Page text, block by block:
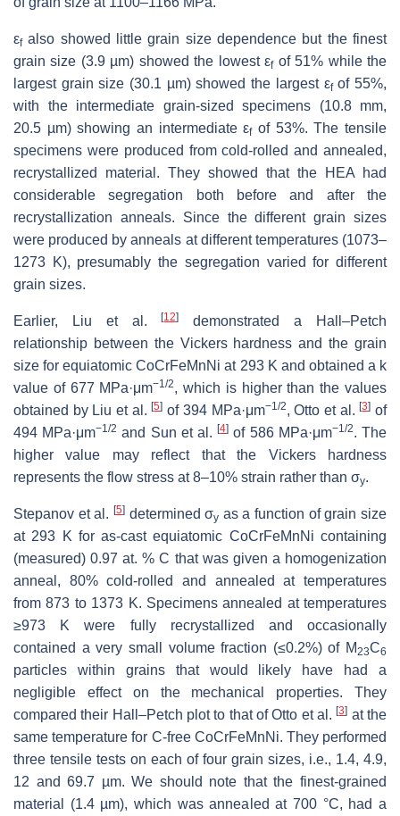
εfalso showed little grain size dependence but the finest
grain size (3.9 µm) showed the lowest εfof 51% while the
largest grain size (30.1 µm) showed the largest εfof 55%,
with the intermediate grain-sized specimens (10.8 mm,
20.5 µm) showing an intermediate εfof 53%. The tensile
specimens were produced from cold-rolled and annealed,
recrystallized material. They showed that the HEA had
considerable segregation both before and after the
recrystallization anneals. Since the different grain sizes
were produced by anneals at different temperatures (1073–
1273 K), presumably the segregation varied for different
grain sizes.
Earlier, Liu et al.[12]
demonstrated a Hall–Petch
relationship between the Vickers hardness and the grain
size for equiatomic CoCrFeMnNi at 293 K and obtained a k
value of 677 MPa·μm−1/2, which is higher than the values
obtained by Liu et al.[5] of 394 MPa·μm−1/2, Otto et al.[3] of
494 MPa·μm−1/2 and Sun et al.[4] of 586 MPa·μm−1/2. The
higher value may reflect that the Vickers hardness
represents the flow stress at 8–10% strain rather than σy.
Stepanov et al. [5]determined σy as a function of grain size
at 293 K for as-cast equiatomic CoCrFeMnNi containing
(measured) 0.97 at. % C that was given a homogenization
anneal, 80% cold-rolled and annealed at temperatures
from 873 to 1373 K. Specimens annealed at temperatures
≥973 K were fully recrystallized and occasionally
contained a very small volume fraction (≤0.2%) of M23C6
particles within grains that would likely have had a
negligible effect on the mechanical properties. They
compared their Hall–Petch plot to that of Otto et al.[3] at the
same temperature for C-free CoCrFeMnNi. They performed
three tensile tests on each of four grain sizes, i.e., 1.4, 4.9,
12 and 69.7 µm. We should note that the finest-grained
material (1.4 µm), which was annealed at 700 °C, had a